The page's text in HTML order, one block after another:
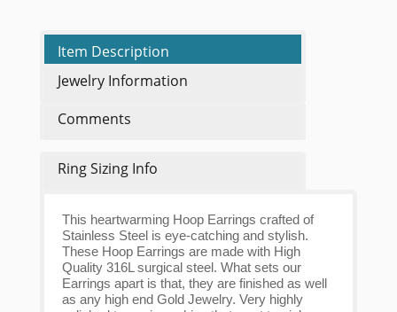
Item Description
Jewelry Information
Comments
Ring Sizing Info
This heartwarming Hoop Earrings crafted of
Stainless Steel is eye-catching and stylish.
These Hoop Earrings are made with High
Quality 316L surgical steel. What sets our
Earrings apart is that, they are finished as well
as any high end Gold Jewelry. Very highly